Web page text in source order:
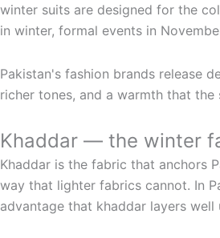
winter suits are designed for the
in winter, formal events in
Pakistan's fashion brands release
richer tones, and a warmth that
Khaddar — the winter
Khaddar is the fabric that anchors
way that lighter fabrics cannot. In
advantage that khaddar layers